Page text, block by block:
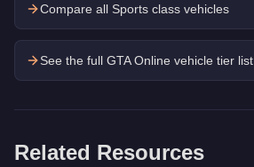
Compare all Sports class vehicles
See the full GTA Online vehicle tier list
Related Resources